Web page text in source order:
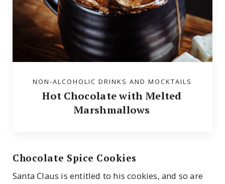
NON-ALCOHOLIC DRINKS AND MOCKTAILS
Hot Chocolate with Melted
Marshmallows
Chocolate Spice Cookies
Santa Claus is entitled to his cookies, and so are